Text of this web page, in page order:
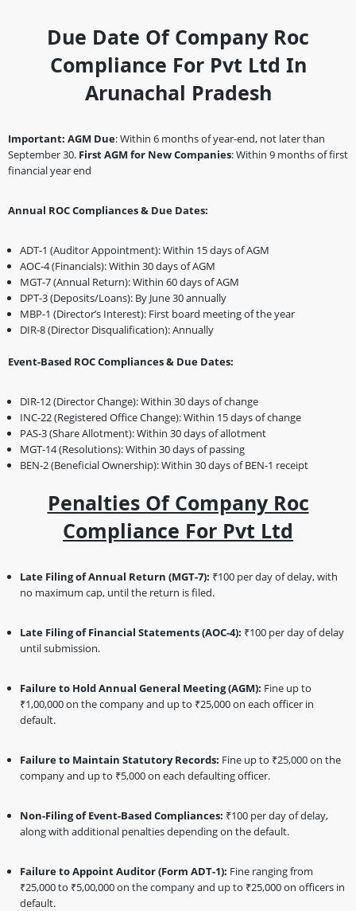
Due Date Of Company Roc
Compliance For Pvt Ltd In
Arunachal Pradesh
Important: AGM Due: Within 6 months of year-end, not later than
September 30. First AGM for New Companies: Within 9 months of first
financial year end
Annual ROC Compliances & Due Dates:
ADT-1 (Auditor Appointment): Within 15 days of AGM
AOC-4 (Financials): Within 30 days of AGM
MGT-7 (Annual Return): Within 60 days of AGM
DPT-3 (Deposits/Loans): By June 30 annually
MBP-1 (Director’s Interest): First board meeting of the year
DIR-8 (Director Disqualification): Annually
Event-Based ROC Compliances & Due Dates:
DIR-12 (Director Change): Within 30 days of change
INC-22 (Registered Office Change): Within 15 days of change
PAS-3 (Share Allotment): Within 30 days of allotment
MGT-14 (Resolutions): Within 30 days of passing
BEN-2 (Beneficial Ownership): Within 30 days of BEN-1 receipt
Penalties Of Company Roc
Compliance For Pvt Ltd
Late Filing of Annual Return (MGT-7): ₹100 per day of delay, with
no maximum cap, until the return is filed.
Late Filing of Financial Statements (AOC-4): ₹100 per day of delay
until submission.
Failure to Hold Annual General Meeting (AGM): Fine up to
₹1,00,000 on the company and up to ₹25,000 on each officer in
default.
Failure to Maintain Statutory Records: Fine up to ₹25,000 on the
company and up to ₹5,000 on each defaulting officer.
Non-Filing of Event-Based Compliances: ₹100 per day of delay,
along with additional penalties depending on the default.
Failure to Appoint Auditor (Form ADT-1): Fine ranging from
₹25,000 to ₹5,00,000 on the company and up to ₹25,000 on officers in
default.